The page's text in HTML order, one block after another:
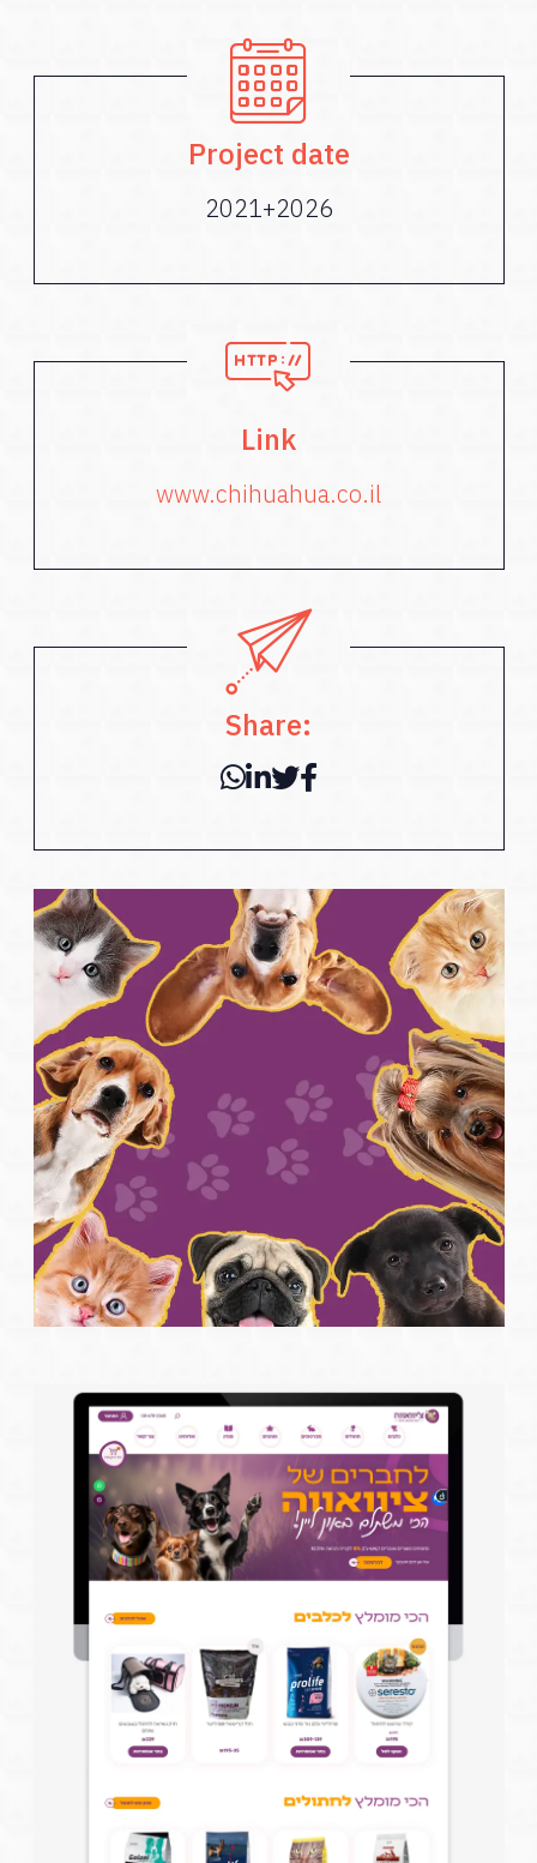
Project date
2021+2026
Link
www.chihuahua.co.il
Share: